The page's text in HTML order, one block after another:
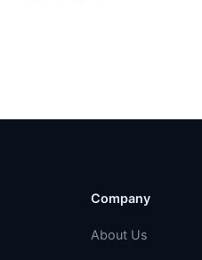
Company
About Us